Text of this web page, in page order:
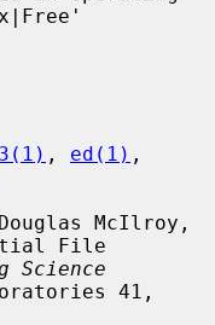
, ed(1)
File
Science
41,